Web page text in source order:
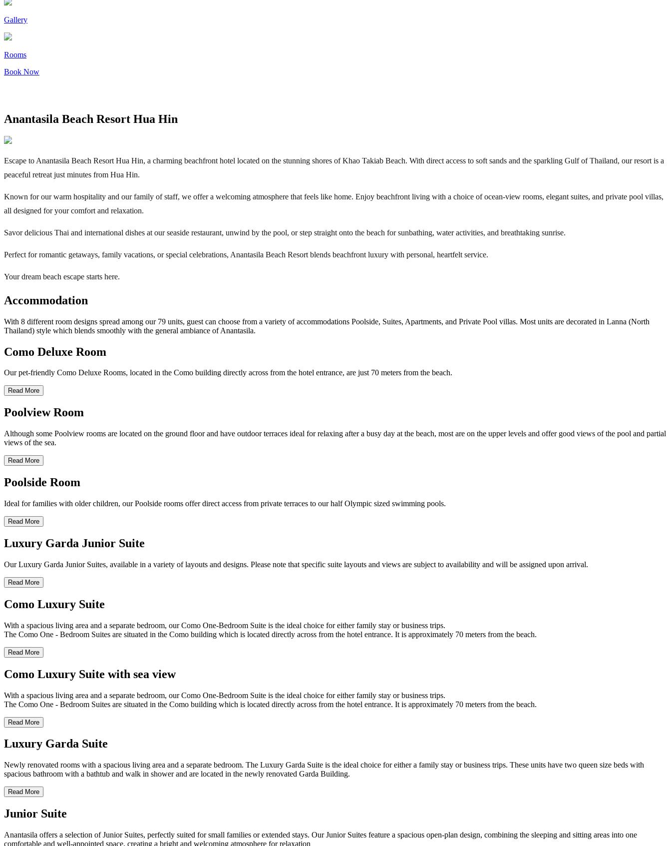
Gallery
Rooms
Book Now
Anantasila Beach Resort Hua Hin
Escape to Anantasila Beach Resort Hua Hin, a charming beachfront hotel located on the stunning shores of Khao Takiab Beach. With direct access to soft sands and the sparkling Gulf of Thailand, our resort is a
peaceful retreat just minutes from Hua Hin.
Known for our warm hospitality and our family of staff, we offer a welcoming atmosphere that feels like home. Enjoy beachfront living with a choice of ocean-view rooms, elegant suites, and private pool villas,
all designed for your comfort and relaxation.
Savor delicious Thai and international dishes at our seaside restaurant, unwind by the pool, or step straight onto the beach for sunbathing, water activities, and breathtaking sunrise.
Perfect for romantic getaways, family vacations, or special celebrations, Anantasila Beach Resort blends beachfront luxury with personal, heartfelt service.
Your dream beach escape starts here.
Accommodation
With 8 different room designs spread among our 79 units, guest can choose from a variety of accommodations Poolside, Suites, Apartments, and Private Pool villas. Most units are decorated in Lanna (North
Thailand) style which blends smoothly with the general ambiance of Anantasila.
Como Deluxe Room
Our pet-friendly Como Deluxe Rooms, located in the Como building directly across from the hotel entrance, are just 70 meters from the beach.
Read More
Poolview Room
Although some Poolview rooms are located on the ground floor and have outdoor terraces ideal for relaxing after a busy day at the beach, most are on the upper levels and offer good views of the pool and partial
views of the sea.
Read More
Poolside Room
Ideal for families with older children, our Poolside rooms offer direct access from private terraces to our half Olympic sized swimming pools.
Read More
Luxury Garda Junior Suite
Our Luxury Garda Junior Suites, available in a variety of layouts and designs. Please note that specific suite layouts and views are subject to availability and will be assigned upon arrival.
Read More
Como Luxury Suite
With a spacious living area and a separate bedroom, our Como One-Bedroom Suite is the ideal choice for either family stay or business trips.
The Como One - Bedroom Suites are situated in the Como building which is located directly across from the hotel entrance. It is approximately 70 meters from the beach.
Read More
Como Luxury Suite with sea view
With a spacious living area and a separate bedroom, our Como One-Bedroom Suite is the ideal choice for either family stay or business trips.
The Como One - Bedroom Suites are situated in the Como building which is located directly across from the hotel entrance. It is approximately 70 meters from the beach.
Read More
Luxury Garda Suite
Newly renovated rooms with a spacious living area and a separate bedroom. The Luxury Garda Suite is the ideal choice for either a family stay or business trips. These units have two queen size beds with
spacious bathroom with a bathtub and walk in shower and are located in the newly renovated Garda Building.
Read More
Junior Suite
Anantasila offers a selection of Junior Suites, perfectly suited for small families or extended stays. Our Junior Suites feature a spacious open-plan design, combining the sleeping and sitting areas into one
comfortable and well-appointed space, creating a bright and welcoming atmosphere for relaxation